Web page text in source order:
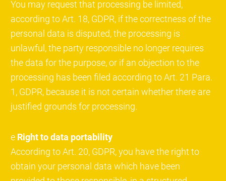
You may request that processing be limited,
according to Art. 18, GDPR, if the correctness of the
personal data is disputed, the processing is
unlawful, the party responsible no longer requires
the data for the purpose, or if an objection to the
processing has been filed according to Art. 21 Para.
1, GDPR, because it is not certain whether there are
justified grounds for processing.
e Right to data portability
According to Art. 20, GDPR, you have the right to
obtain your personal data which have been